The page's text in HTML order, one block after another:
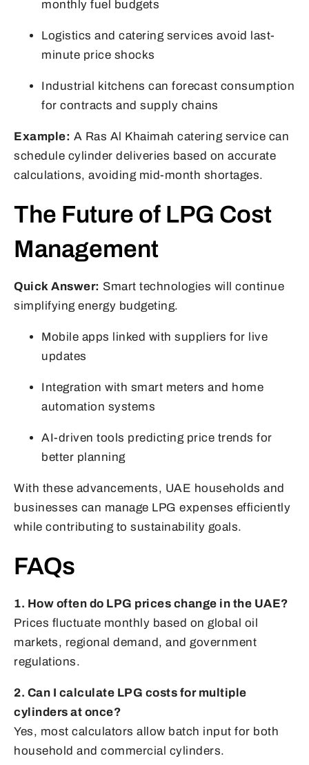
monthly fuel budgets
Logistics and catering services avoid last-
minute price shocks
Industrial kitchens can forecast consumption
for contracts and supply chains
Example: A Ras Al Khaimah catering service can
schedule cylinder deliveries based on accurate
calculations, avoiding mid-month shortages.
The Future of LPG Cost
Management
Quick Answer: Smart technologies will continue
simplifying energy budgeting.
Mobile apps linked with suppliers for live
updates
Integration with smart meters and home
automation systems
AI-driven tools predicting price trends for
better planning
With these advancements, UAE households and
businesses can manage LPG expenses efficiently
while contributing to sustainability goals.
FAQs
1. How often do LPG prices change in the UAE?
Prices fluctuate monthly based on global oil
markets, regional demand, and government
regulations.
2. Can I calculate LPG costs for multiple
cylinders at once?
Yes, most calculators allow batch input for both
household and commercial cylinders.